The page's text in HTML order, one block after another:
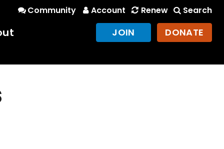
Community Account Renew Search
JOIN DONATE